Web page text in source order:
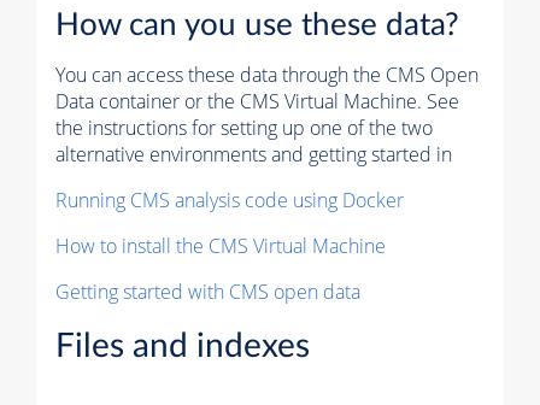
How can you use these data?
You can access these data through the CMS Open
Data container or the CMS Virtual Machine. See
the instructions for setting up one of the two
alternative environments and getting started in
Running CMS analysis code using Docker
How to install the CMS Virtual Machine
Getting started with CMS open data
Files and indexes